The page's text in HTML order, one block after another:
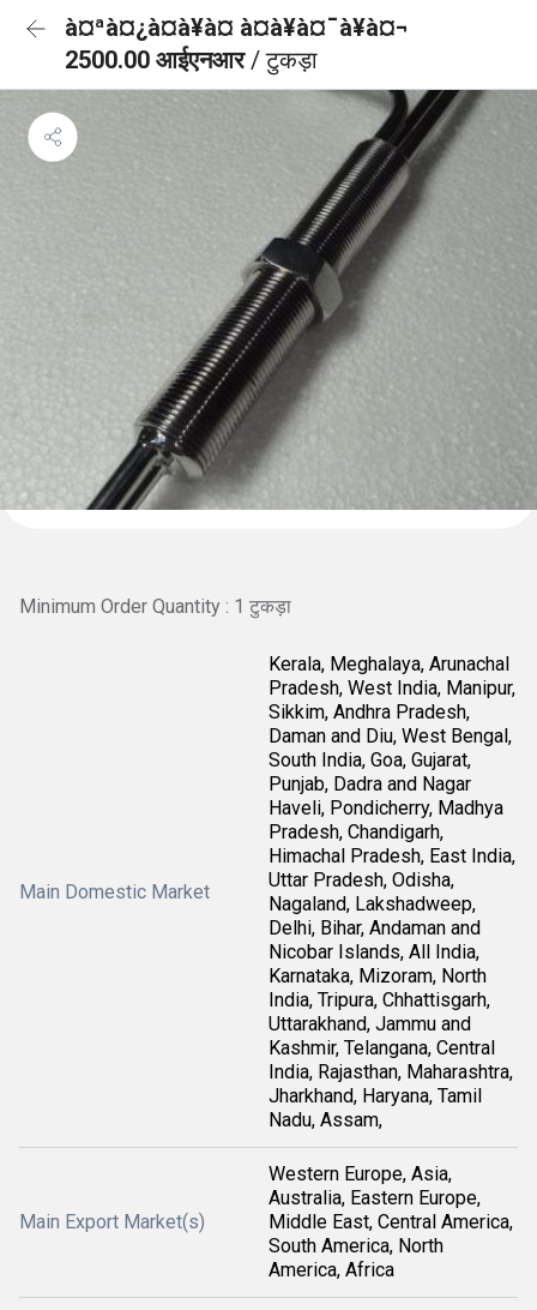
à¤ªà¤¿à¤à¥à¤ à¤à¥à¤¯à¥à¤¬
2500.00 आईएनआर/ टुकड़ा
Minimum Order Quantity : 1 टुकड़ा
Main Domestic Market
Kerala, Meghalaya, Arunachal
Pradesh, West India, Manipur,
Sikkim, Andhra Pradesh,
Daman and Diu, West Bengal,
South India, Goa, Gujarat,
Punjab, Dadra and Nagar
Haveli, Pondicherry, Madhya
Pradesh, Chandigarh,
Himachal Pradesh, East India,
Uttar Pradesh, Odisha,
Nagaland, Lakshadweep,
Delhi, Bihar, Andaman and
Nicobar Islands, All India,
Karnataka, Mizoram, North
India, Tripura, Chhattisgarh,
Uttarakhand, Jammu and
Kashmir, Telangana, Central
India, Rajasthan, Maharashtra,
Jharkhand, Haryana, Tamil
Nadu, Assam,
Main Export Market(s)
Western Europe, Asia,
Australia, Eastern Europe,
Middle East, Central America,
South America, North
America, Africa